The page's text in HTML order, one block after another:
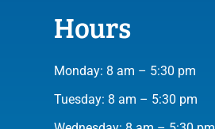
Hours
Monday: 8 am – 5:30 pm
Tuesday: 8 am – 5:30 pm